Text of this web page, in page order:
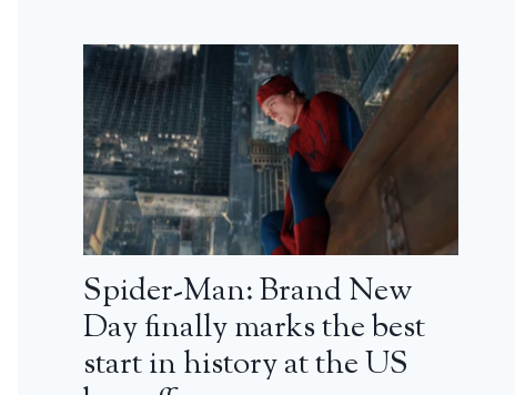
Spider-Man: Brand New
Day finally marks the best
start in history at the US